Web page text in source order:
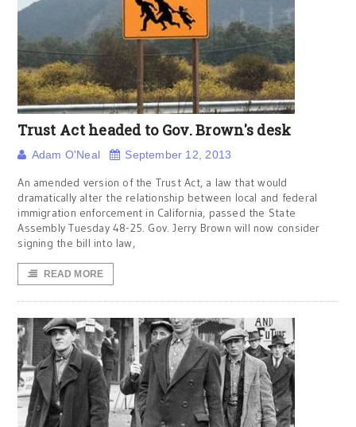
Trust Act headed to Gov. Brown's desk
Adam O'Neal September 12, 2013
An amended version of the Trust Act, a law that would
dramatically alter the relationship between local and federal
immigration enforcement in California, passed the State
Assembly Tuesday 48-25. Gov. Jerry Brown will now consider
signing the bill into law,
READ MORE